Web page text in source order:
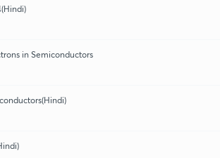
in Semiconductors